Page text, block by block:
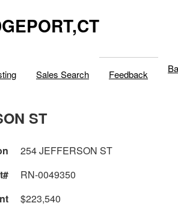
Sales Search Feedback
ST
254 JEFFERSON ST
RN-0049350
$223,540